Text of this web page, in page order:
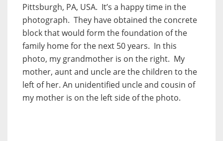
Pittsburgh, PA, USA. It’s a happy time in the
photograph. They have obtained the concrete
block that would form the foundation of the
family home for the next 50 years. In this
photo, my grandmother is on the right. My
mother, aunt and uncle are the children to the
left of her. An unidentified uncle and cousin of
my mother is on the left side of the photo.